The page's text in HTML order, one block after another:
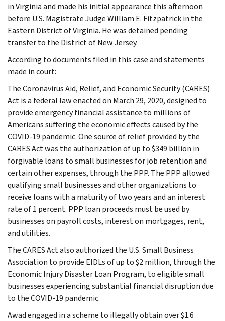
in Virginia and made his initial appearance this afternoon
before U.S. Magistrate Judge William E. Fitzpatrick in the
Eastern District of Virginia. He was detained pending
transfer to the District of New Jersey.
According to documents filed in this case and statements
made in court:
The Coronavirus Aid, Relief, and Economic Security (CARES)
Act is a federal law enacted on March 29, 2020, designed to
provide emergency financial assistance to millions of
Americans suffering the economic effects caused by the
COVID-19 pandemic. One source of relief provided by the
CARES Act was the authorization of up to $349 billion in
forgivable loans to small businesses for job retention and
certain other expenses, through the PPP. The PPP allowed
qualifying small businesses and other organizations to
receive loans with a maturity of two years and an interest
rate of 1 percent. PPP loan proceeds must be used by
businesses on payroll costs, interest on mortgages, rent,
and utilities.
The CARES Act also authorized the U.S. Small Business
Association to provide EIDLs of up to $2 million, through the
Economic Injury Disaster Loan Program, to eligible small
businesses experiencing substantial financial disruption due
to the COVID-19 pandemic.
Awad engaged in a scheme to illegally obtain over $1.6